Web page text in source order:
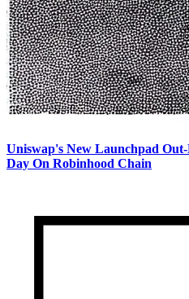
Uniswap's New Launchpad
Day On Robinhood Chain